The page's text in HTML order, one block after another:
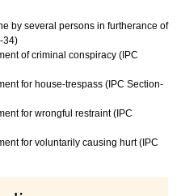
by several persons in furtherance of
34)
of criminal conspiracy (IPC
for house-trespass (IPC Section-
for wrongful restraint (IPC
for voluntarily causing hurt (IPC